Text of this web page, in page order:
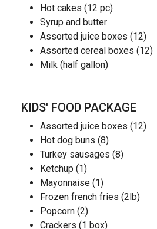
Hot cakes (12 pc)
Syrup and butter
Assorted juice boxes (12)
Assorted cereal boxes (12)
Milk (half gallon)
KIDS' FOOD PACKAGE
Assorted juice boxes (12)
Hot dog buns (8)
Turkey sausages (8)
Ketchup (1)
Mayonnaise (1)
Frozen french fries (2lb)
Popcorn (2)
Crackers (1 box)